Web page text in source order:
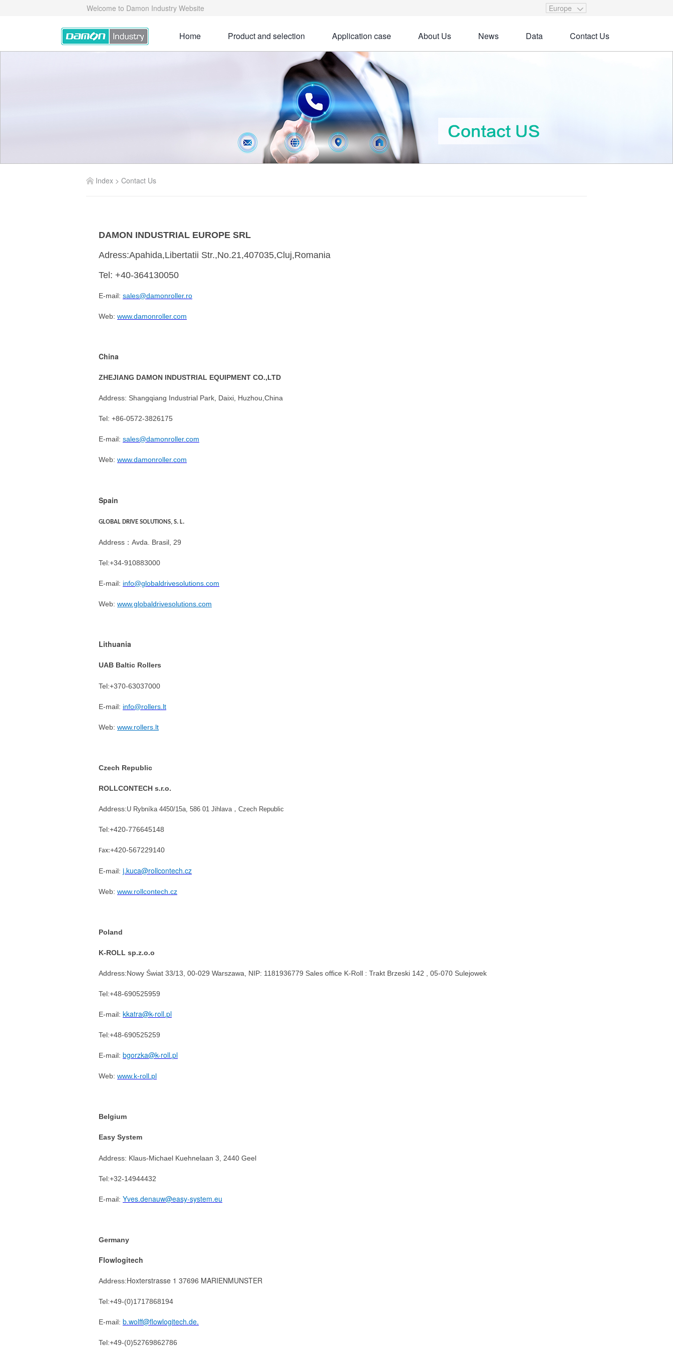
Europe
Welcome to Damon Industry Website
Home Product and selection Application case About Us News Data Contact Us
Index > Contact Us
DAMON INDUSTRIAL EUROPE SRL
Adress:Apahida,Libertatii Str.,No.21,407035,Cluj,Romania
Tel: +40-364130050
E-mail: sales@damonroller.ro
Web: www.damonroller.com
China
ZHEJIANG DAMON INDUSTRIAL EQUIPMENT CO.,LTD
Address: Shangqiang Industrial Park, Daixi, Huzhou,China
Tel: +86-0572-3826175
E-mail: sales@damonroller.com
Web: www.damonroller.com
Spain
GLOBAL DRIVE SOLUTIONS, S. L.
Address：Avda. Brasil, 29
Tel:+34-910883000
E-mail: info@globaldrivesolutions.com
Web: www.globaldrivesolutions.com
Lithuania
UAB Baltic Rollers
Tel:+370-63037000
E-mail: info@rollers.lt
Web: www.rollers.lt
Czech Republic
ROLLCONTECH s.r.o.
Address:U Rybníka 4450/15a, 586 01 Jihlava，Czech Republic
Tel:+420-776645148
Fax:+420-567229140
E-mail: j.kuca@rollcontech.cz
Web: www.rollcontech.cz
Poland
K-ROLL sp.z.o.o
Address:Nowy Świat 33/13, 00-029 Warszawa, NIP: 1181936779 Sales office K-Roll : Trakt Brzeski 142 , 05-070 Sulejowek
Tel:+48-690525959
E-mail: kkatra@k-roll.pl
Tel:+48-690525259
E-mail: bgorzka@k-roll.pl
Web: www.k-roll.pl
Belgium
Easy System
Address: Klaus-Michael Kuehnelaan 3, 2440 Geel
Tel:+32-14944432
E-mail: Yves.denauw@easy-system.eu
Germany
Flowlogitech
Address:Hoxterstrasse 1 37696 MARIENMUNSTER
Tel:+49-(0)1717868194
E-mail: b.wolff@flowlogitech.de.
Tel:+49-(0)52769862786